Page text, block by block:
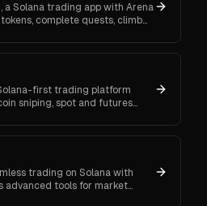
a Solana trading app with Arena
complete quests, climb
first trading platform
sniping, spot and futures
trading on Solana with
advanced tools for market